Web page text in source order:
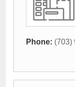
Phone: (703)